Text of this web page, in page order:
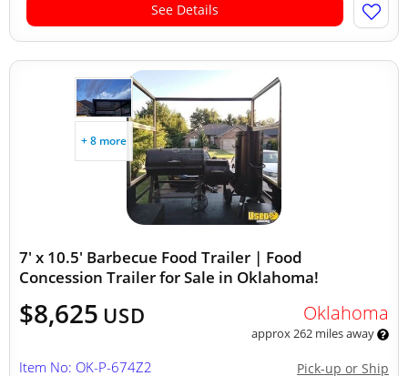
See Details
+ 8 more
7' x 10.5' Barbecue Food Trailer | Food
Concession Trailer for Sale in Oklahoma!
$8,625 USD Oklahoma
approx 262 miles away
Pick-up or Ship
Item No: OK-P-674Z2